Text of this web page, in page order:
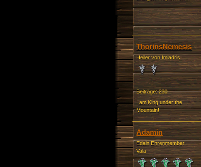
ThorinsNemesis
Heiler von Imladris
Beiträge: 230
I am King under the
Mountain!
Adamin
Edain Ehrenmember
Vala